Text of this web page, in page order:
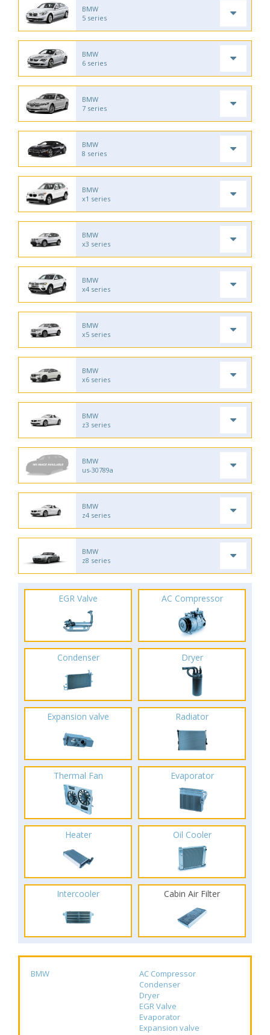
BMW
5 series
BMW
6 series
BMW
7 series
BMW
8 series
BMW
x1 series
BMW
x3 series
BMW
x4 series
BMW
x5 series
BMW
x6 series
BMW
z3 series
BMW
us-30789a
BMW
z4 series
BMW
z8 series
EGR Valve AC Compressor
Condenser Dryer
Expansion valve Radiator
Thermal Fan Evaporator
Heater Oil Cooler
Intercooler Cabin Air Filter
BMW
AC Compressor
Condenser
Dryer
EGR Valve
Evaporator
Expansion valve